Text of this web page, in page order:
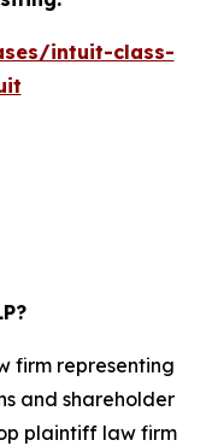
intuit-class-
firm representing
and shareholder
plaintiff law firm